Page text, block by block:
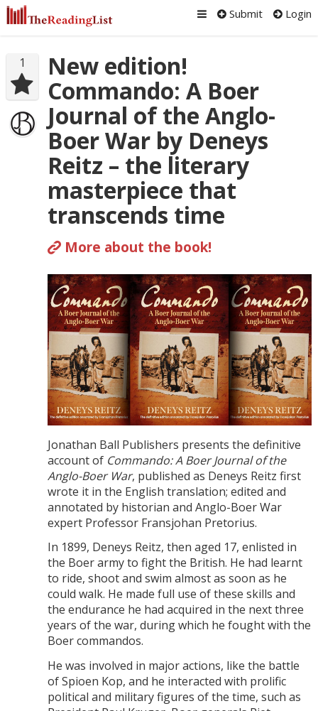
Submit Login
1
New edition!
Commando: A Boer
Journal of the Anglo-
Boer War by Deneys
Reitz – the literary
masterpiece that
transcends time
More about the book!
Jonathan Ball Publishers presents the definitive
account of Commando: A Boer Journal of the
Anglo-Boer War, published as Deneys Reitz first
wrote it in the English translation; edited and
annotated by historian and Anglo-Boer War
expert Professor Fransjohan Pretorius.
In 1899, Deneys Reitz, then aged 17, enlisted in
the Boer army to fight the British. He had learnt
to ride, shoot and swim almost as soon as he
could walk. He made full use of these skills and
the endurance he had acquired in the next three
years of the war, during which he fought with the
Boer commandos.
He was involved in major actions, like the battle
of Spioen Kop, and he interacted with prolific
political and military figures of the time, such as